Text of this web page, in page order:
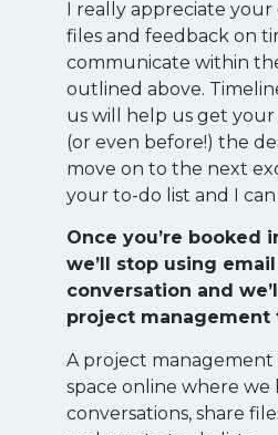
I really appreciate
files and feedback on
communicate within
outlined above.
us will help us get
(or even before!) the
move on to the next
your to-do list and I
Once you’re booked
we’ll stop using
conversation and
project management
A project management
space online where we
conversations, share